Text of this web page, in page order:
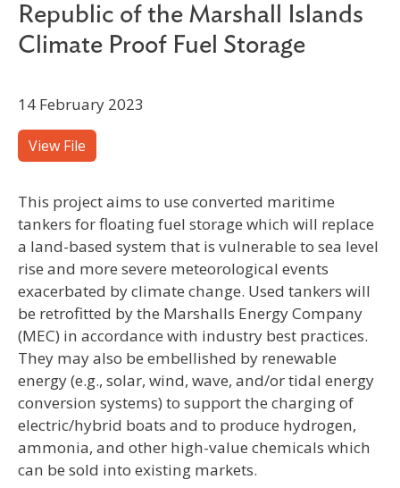
Republic of the Marshall Islands
Climate Proof Fuel Storage
14 February 2023
View File
This project aims to use converted maritime
tankers for floating fuel storage which will replace
a land-based system that is vulnerable to sea level
rise and more severe meteorological events
exacerbated by climate change. Used tankers will
be retrofitted by the Marshalls Energy Company
(MEC) in accordance with industry best practices.
They may also be embellished by renewable
energy (e.g., solar, wind, wave, and/or tidal energy
conversion systems) to support the charging of
electric/hybrid boats and to produce hydrogen,
ammonia, and other high-value chemicals which
can be sold into existing markets.